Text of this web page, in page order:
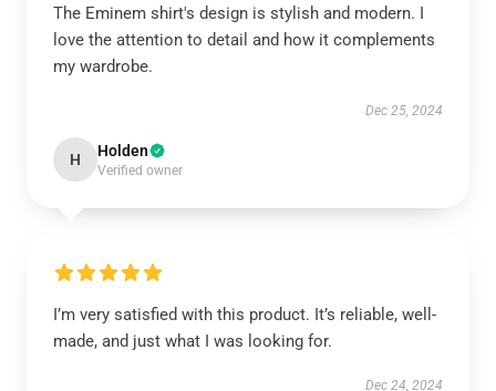
The Eminem shirt's design is stylish and modern. I
love the attention to detail and how it complements
my wardrobe.
Dec 25, 2024
H Holden
Verified owner
I’m very satisfied with this product. It’s reliable, well-
made, and just what I was looking for.
Dec 24, 2024